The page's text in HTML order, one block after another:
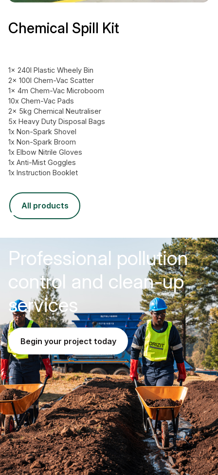
Chemical Spill Kit
1x 240l Plastic Wheely Bin
2x 100l Chem-Vac Scatter
1x 4m Chem-Vac Microboom
10x Chem-Vac Pads
2x 5kg Chemical Neutraliser
5x Heavy Duty Disposal Bags
1x Non-Spark Shovel
1x Non-Spark Broom
1x Elbow Nitrile Gloves
1x Anti-Mist Goggles
1x Instruction Booklet
all products
Professional pollution
control and clean-up
services
begin your project today